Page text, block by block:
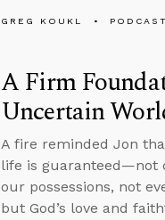
GREG KOUKL PODCAST
A Firm
Uncertain
A fire reminded Jon
life is guaranteed—not
our possessions, not
but God’s love and